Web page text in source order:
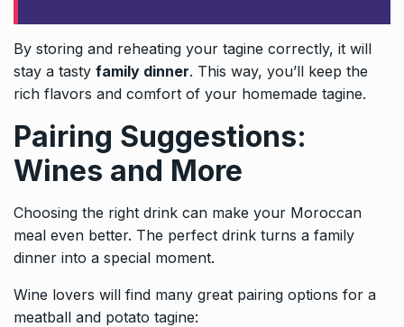
By storing and reheating your tagine correctly, it will
stay a tasty family dinner. This way, you’ll keep the
rich flavors and comfort of your homemade tagine.
Pairing Suggestions:
Wines and More
Choosing the right drink can make your Moroccan
meal even better. The perfect drink turns a family
dinner into a special moment.
Wine lovers will find many great pairing options for a
meatball and potato tagine: